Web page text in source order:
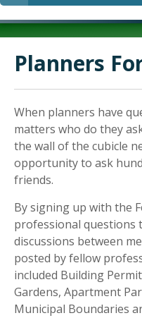
Planners
When planners have
matters who do they
the wall of the cubicle
opportunity to ask
friends.
By signing up with the
professional questions
discussions between
posted by fellow
included Building
Gardens, Apartment
Municipal Boundaries